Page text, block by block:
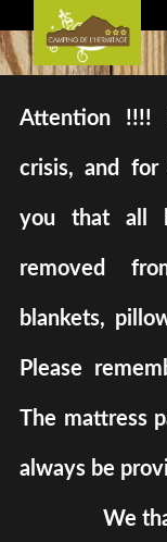
Attention !!!!
crisis, and for
you that all
removed
blankets,
Please
The mattress
always be
We